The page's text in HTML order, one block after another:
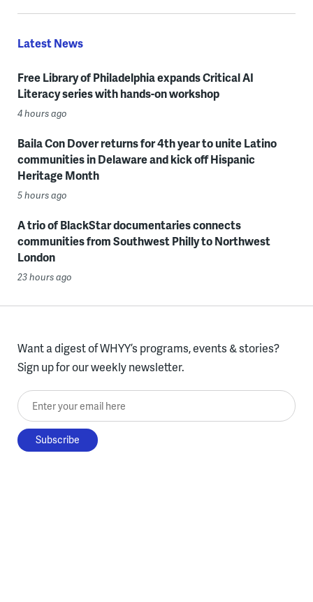
Latest News
Free Library of Philadelphia expands Critical AI
Literacy series with hands-on workshop
4 hours ago
Baila Con Dover returns for 4th year to unite Latino
communities in Delaware and kick off Hispanic
Heritage Month
5 hours ago
A trio of BlackStar documentaries connects
communities from Southwest Philly to Northwest
London
23 hours ago
Want a digest of WHYY’s programs, events & stories?
Sign up for our weekly newsletter.
Enter your email here